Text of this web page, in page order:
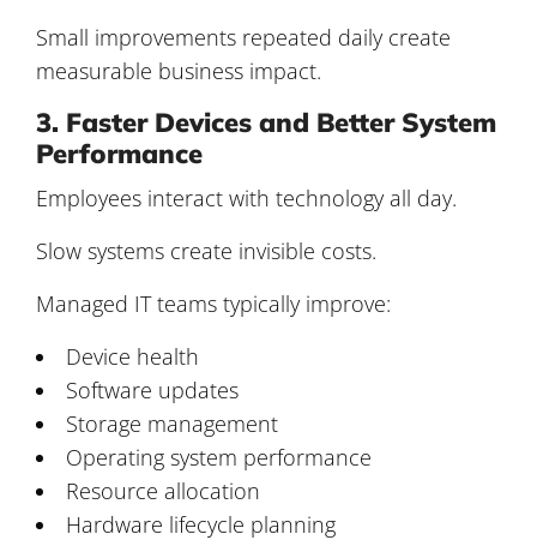
Small improvements repeated daily create
measurable business impact.
3. Faster Devices and Better System
Performance
Employees interact with technology all day.
Slow systems create invisible costs.
Managed IT teams typically improve:
Device health
Software updates
Storage management
Operating system performance
Resource allocation
Hardware lifecycle planning